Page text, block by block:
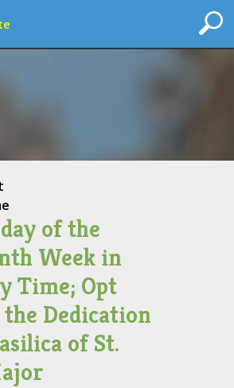
of the
Week in
Time; Opt
Dedication
of St.